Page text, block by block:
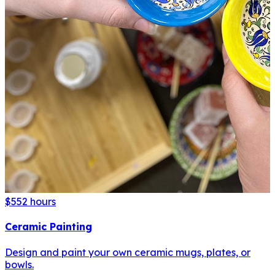
$552 hours
Ceramic Painting
Design and paint your own ceramic mugs, plates, or
bowls.